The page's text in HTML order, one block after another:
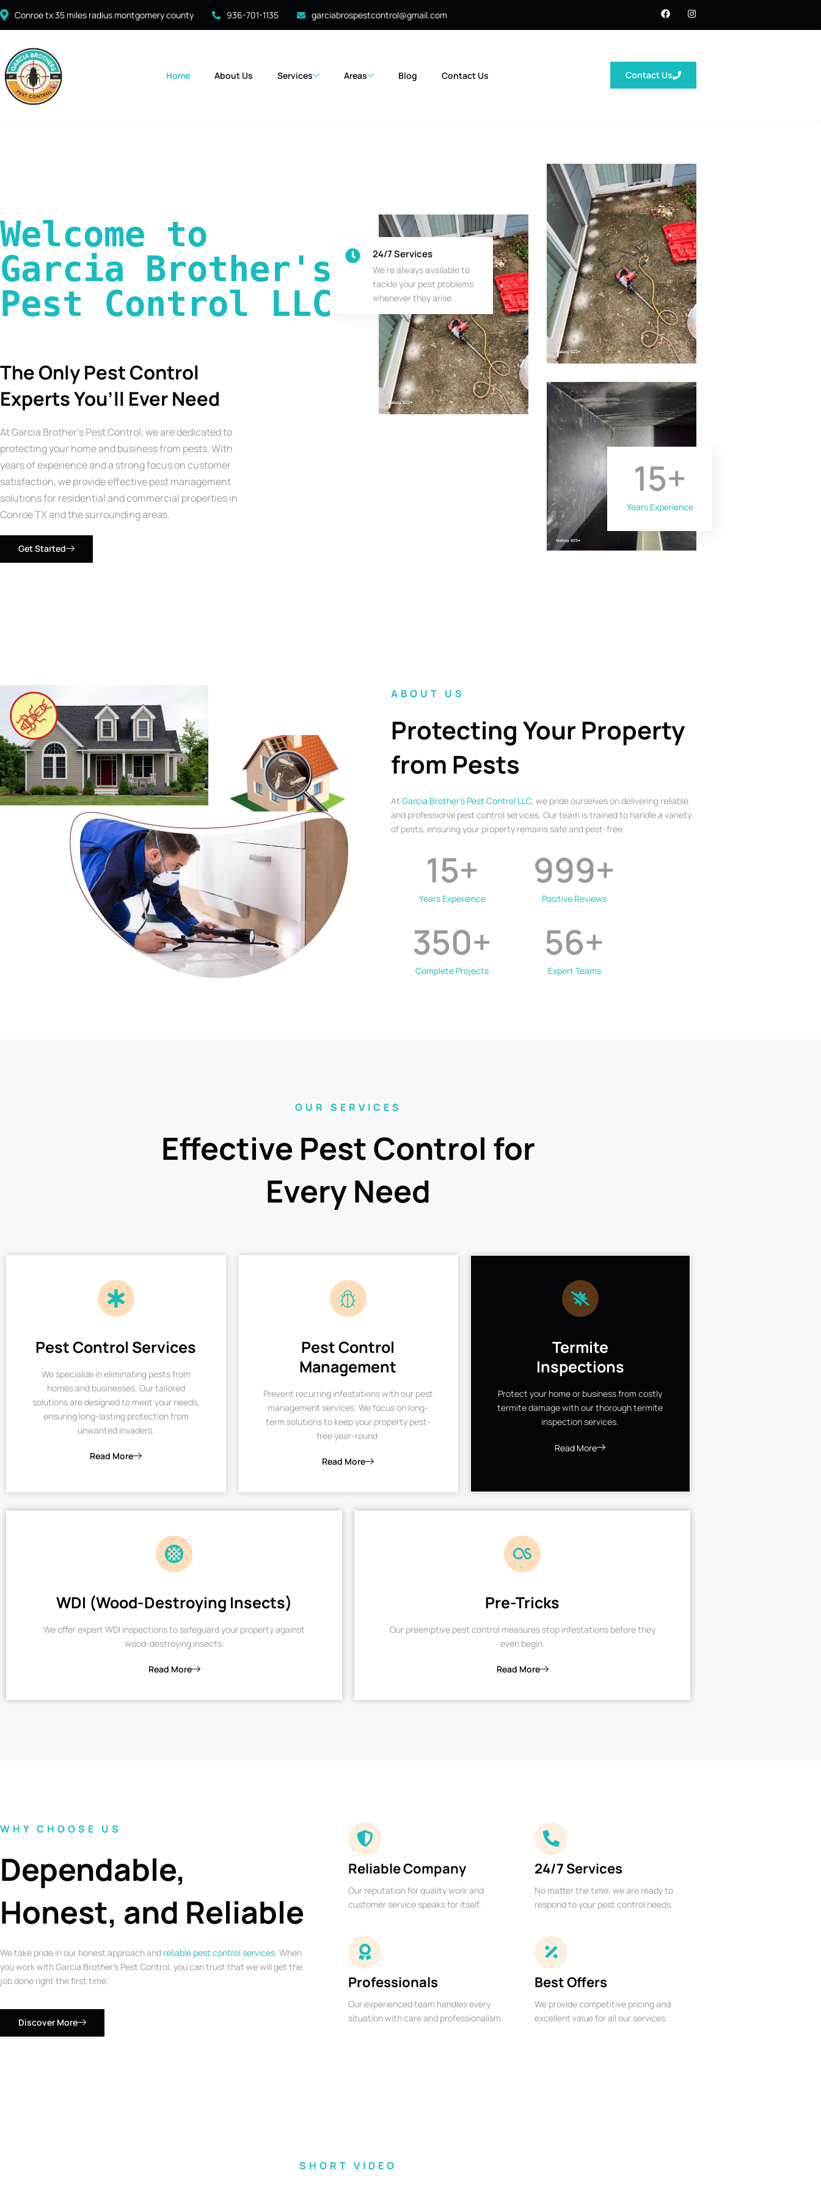
Conroe tx 35 miles radius montgomery county 936-701-1135 garciabrospestcontrol@gmail.com
Home About Us Services Areas Blog Contact Us Contact Us
Welcome to
Garcia Brother's
Pest Control LLC
The Only Pest Control
Experts You’ll Ever Need
At Garcia Brother’s Pest Control, we are dedicated to
protecting your home and business from pests. With
years of experience and a strong focus on customer
satisfaction, we provide effective pest management
solutions for residential and commercial properties in
Conroe TX and the surrounding areas.
Get Started
24/7 Services
We’re always available to
tackle your pest problems
whenever they arise.
Years Experience
15+
ABOUT US
Protecting Your Property
from Pests
At Garcia Brother’s Pest Control LLC, we pride ourselves on delivering reliable
and professional pest control services. Our team is trained to handle a variety
of pests, ensuring your property remains safe and pest-free.
Years Experience
15+
Positive Reviews
999+
Complete Projects
350+
Expert Teams
56+
OUR SERVICES
Effective Pest Control for
Every Need
Pest Control Services
We specialize in eliminating pests from
homes and businesses. Our tailored
solutions are designed to meet your needs,
ensuring long-lasting protection from
unwanted invaders.
Read More
Pest Control
Management
Prevent recurring infestations with our pest
management services. We focus on long-
term solutions to keep your property pest-
free year-round.
Read More
Termite
Inspections
Protect your home or business from costly
termite damage with our thorough termite
inspection services.
Read More
WDI (Wood-Destroying Insects)
We offer expert WDI inspections to safeguard your property against
wood-destroying insects.
Read More
Pre-Tricks
Our preemptive pest control measures stop infestations before they
even begin.
Read More
WHY CHOOSE US
Dependable,
Honest, and Reliable
We take pride in our honest approach and reliable pest control services. When
you work with Garcia Brother’s Pest Control, you can trust that we will get the
job done right the first time.
Discover More
Reliable Company
Our reputation for quality work and
customer service speaks for itself.
24/7 Services
No matter the time, we are ready to
respond to your pest control needs.
Professionals
Our experienced team handles every
situation with care and professionalism.
Best Offers
We provide competitive pricing and
excellent value for all our services.
SHORT VIDEO